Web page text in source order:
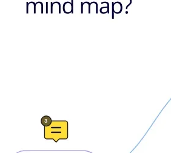
Enterprise Guard
Developer Platform